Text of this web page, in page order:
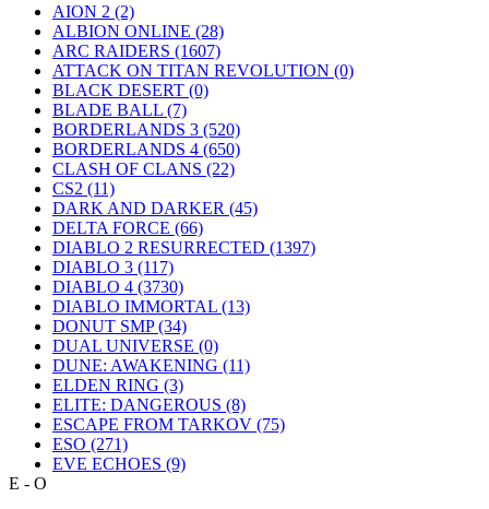
AION 2 (2)
ALBION ONLINE (28)
ARC RAIDERS (1607)
ATTACK ON TITAN REVOLUTION (0)
BLACK DESERT (0)
BLADE BALL (7)
BORDERLANDS 3 (520)
BORDERLANDS 4 (650)
CLASH OF CLANS (22)
CS2 (11)
DARK AND DARKER (45)
DELTA FORCE (66)
DIABLO 2 RESURRECTED (1397)
DIABLO 3 (117)
DIABLO 4 (3730)
DIABLO IMMORTAL (13)
DONUT SMP(34)
DUAL UNIVERSE (0)
DUNE: AWAKENING (11)
ELDEN RING (3)
ELITE: DANGEROUS (8)
ESCAPE FROM TARKOV (75)
ESO (271)
EVE ECHOES (9)
E - O